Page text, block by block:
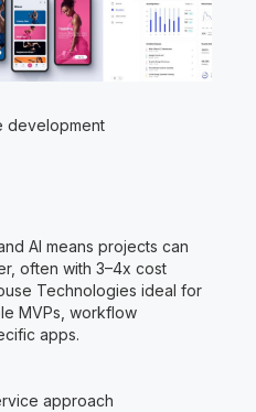
development
AI means projects can
often with 3–4x cost
Technologies ideal for
MVPs, workflow
apps.
approach